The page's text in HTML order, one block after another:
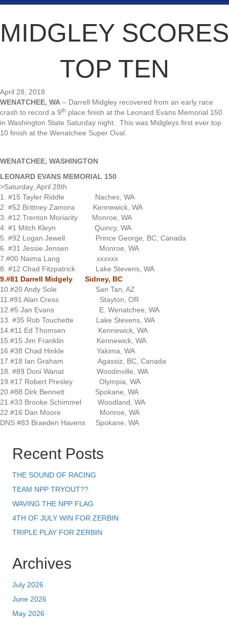
MIDGLEY SCORES
TOP TEN
April 28, 2018
WENATCHEE, WA – Darrell Midgley recovered from an early race
crash to record a 9th place finish at the Leonard Evans Memorial 150
in Washington State Saturday night. This was Midgleys first ever top
10 finish at the Wenatchee Super Oval.
WENATCHEE, WASHINGTON
LEONARD EVANS MEMORIAL 150
>Saturday, April 28th
1. #15 Tayler Riddle Naches, WA
2. #52 Brittney Zamora Kennewick, WA
3. #12 Trenton Moriarity Monroe, WA
4. #1 Mitch Kleyn Quincy, WA
5. #92 Logan Jewell Prince George, BC, Canada
6. #31 Jessie Jensen Monroe, WA
7.#00 Naima Lang xxxxxx
8. #12 Chad Fitzpatrick Lake Stevens, WA
9.#81 Darrell Midgely Sidney, BC
10.#20 Andy Sole San Tan, AZ
11.#91 Alan Cress Stayton, OR
12.#5 Jan Evans E. Wenatchee, WA
13. #35 Rob Touchette Lake Stevens, WA
14.#11 Ed Thomsen Kennewick, WA
15.#15 Jim Franklin Kennewick, WA
16.#38 Chad Hinkle Yakima, WA
17.#18 Ian Graham Agassiz, BC, Canada
18. #89 Doni Wanat Woodinville, WA
19.#17 Robert Presley Olympia, WA
20.#88 Dirk Bennett Spokane, WA
21.#33 Brooke Schimmel Woodland, WA
22.#16 Dan Moore Monroe, WA
DNS #83 Braeden Havens Spokane, WA
Recent Posts
THE SOUND OF RACING
TEAM NPP TRYOUT??
WAVING THE NPP FLAG
4TH OF JULY WIN FOR ZERBIN
TRIPLE PLAY FOR ZERBIN
Archives
July 2026
June 2026
May 2026